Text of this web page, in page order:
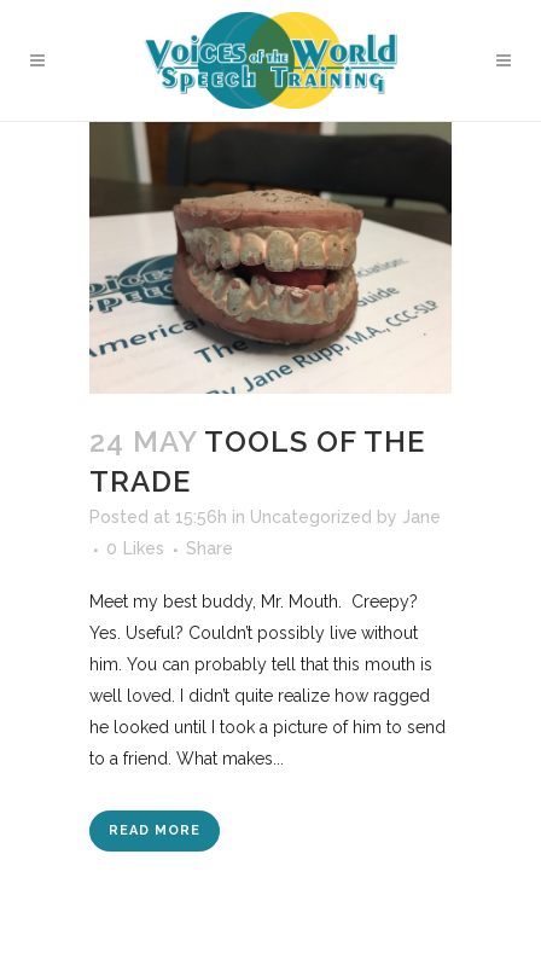
24 MAY TOOLS OF THE
TRADE
Posted at 15:56h in Uncategorized by Jane
0
Likes Share
Meet my best buddy, Mr. Mouth. Creepy?
Yes. Useful? Couldn’t possibly live without
him. You can probably tell that this mouth is
well loved. I didn’t quite realize how ragged
he looked until I took a picture of him to send
to a friend. What makes...
READ MORE